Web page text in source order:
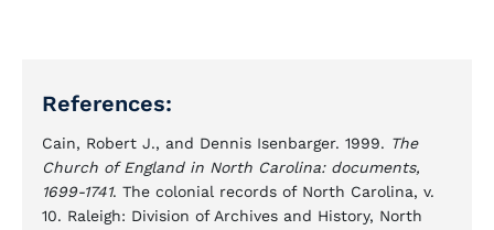
References:
Cain, Robert J., and Dennis Isenbarger. 1999. The
Church of England in North Carolina: documents,
1699-1741. The colonial records of North Carolina, v.
10. Raleigh: Division of Archives and History, North